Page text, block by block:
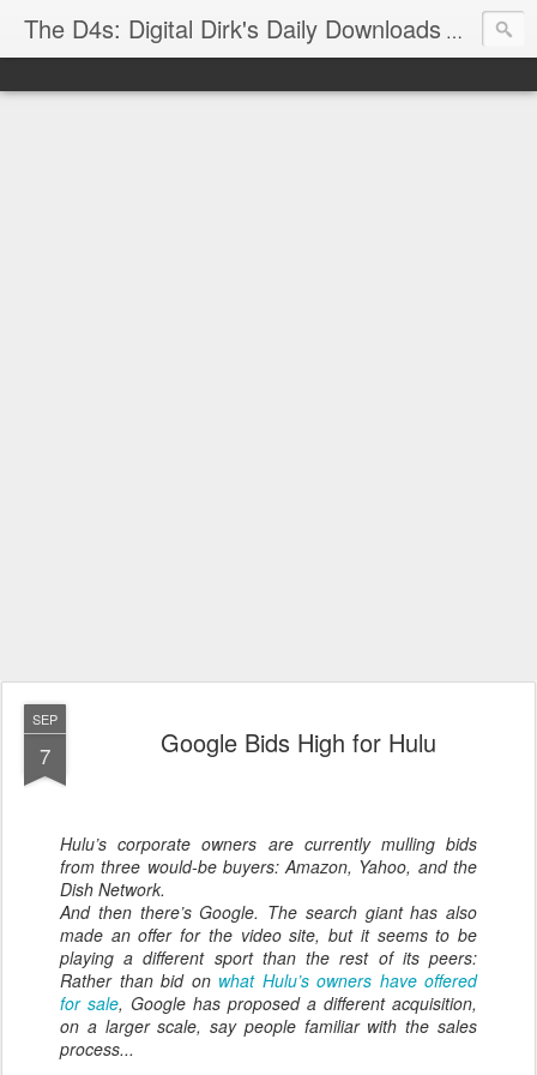
The D4s: Digital Dirk's Daily Downloads The
SEP
7 Google Bids High for Hulu
Hulu’s corporate owners are currently mulling bids
from three would-be buyers: Amazon, Yahoo, and the
Dish Network.
And then there’s Google. The search giant has also
made an offer for the video site, but it seems to be
playing a different sport than the rest of its peers:
Rather than bid on what Hulu’s owners have offered
for sale, Google has proposed a different acquisition,
on a larger scale, say people familiar with the sales
process...